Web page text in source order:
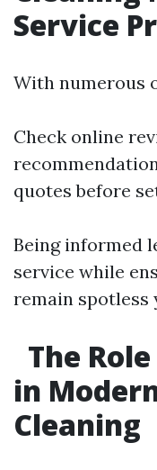
Service
With numerous
Check online
quotes before
Being informed
service while
remain spotless
The
in
Cleaning